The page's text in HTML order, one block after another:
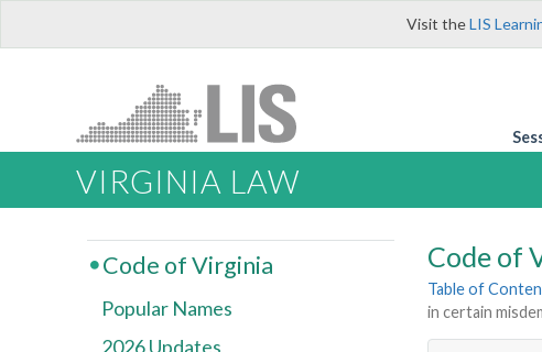
Visit theLIS
VIRGINIA LAW
Code of
Table of
in certain
Code of Virginia
Popular Names